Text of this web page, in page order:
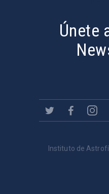
Únete
Instituto de